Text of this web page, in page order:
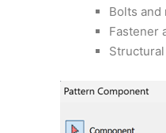
Bolts and
Fastener